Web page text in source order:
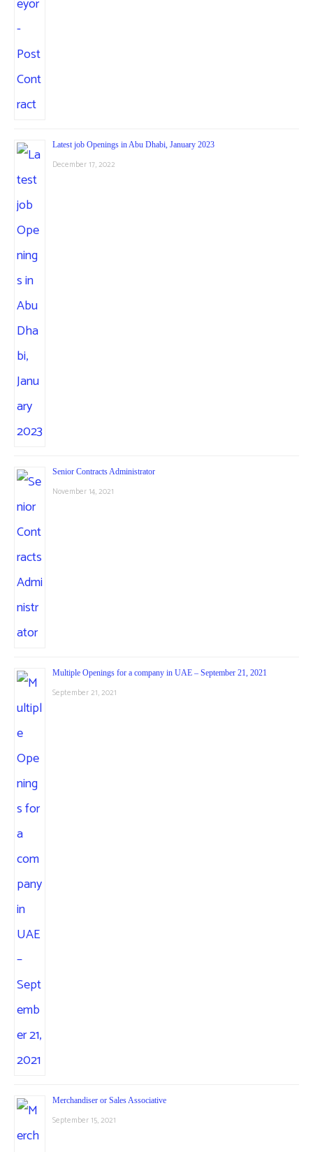
Latest job Openings in Abu Dhabi, January 2023
December 17, 2022
Senior Contracts Administrator
November 14, 2021
Multiple Openings for a company in UAE – September 21, 2021
September 21, 2021
Merchandiser or Sales Associative
September 15, 2021